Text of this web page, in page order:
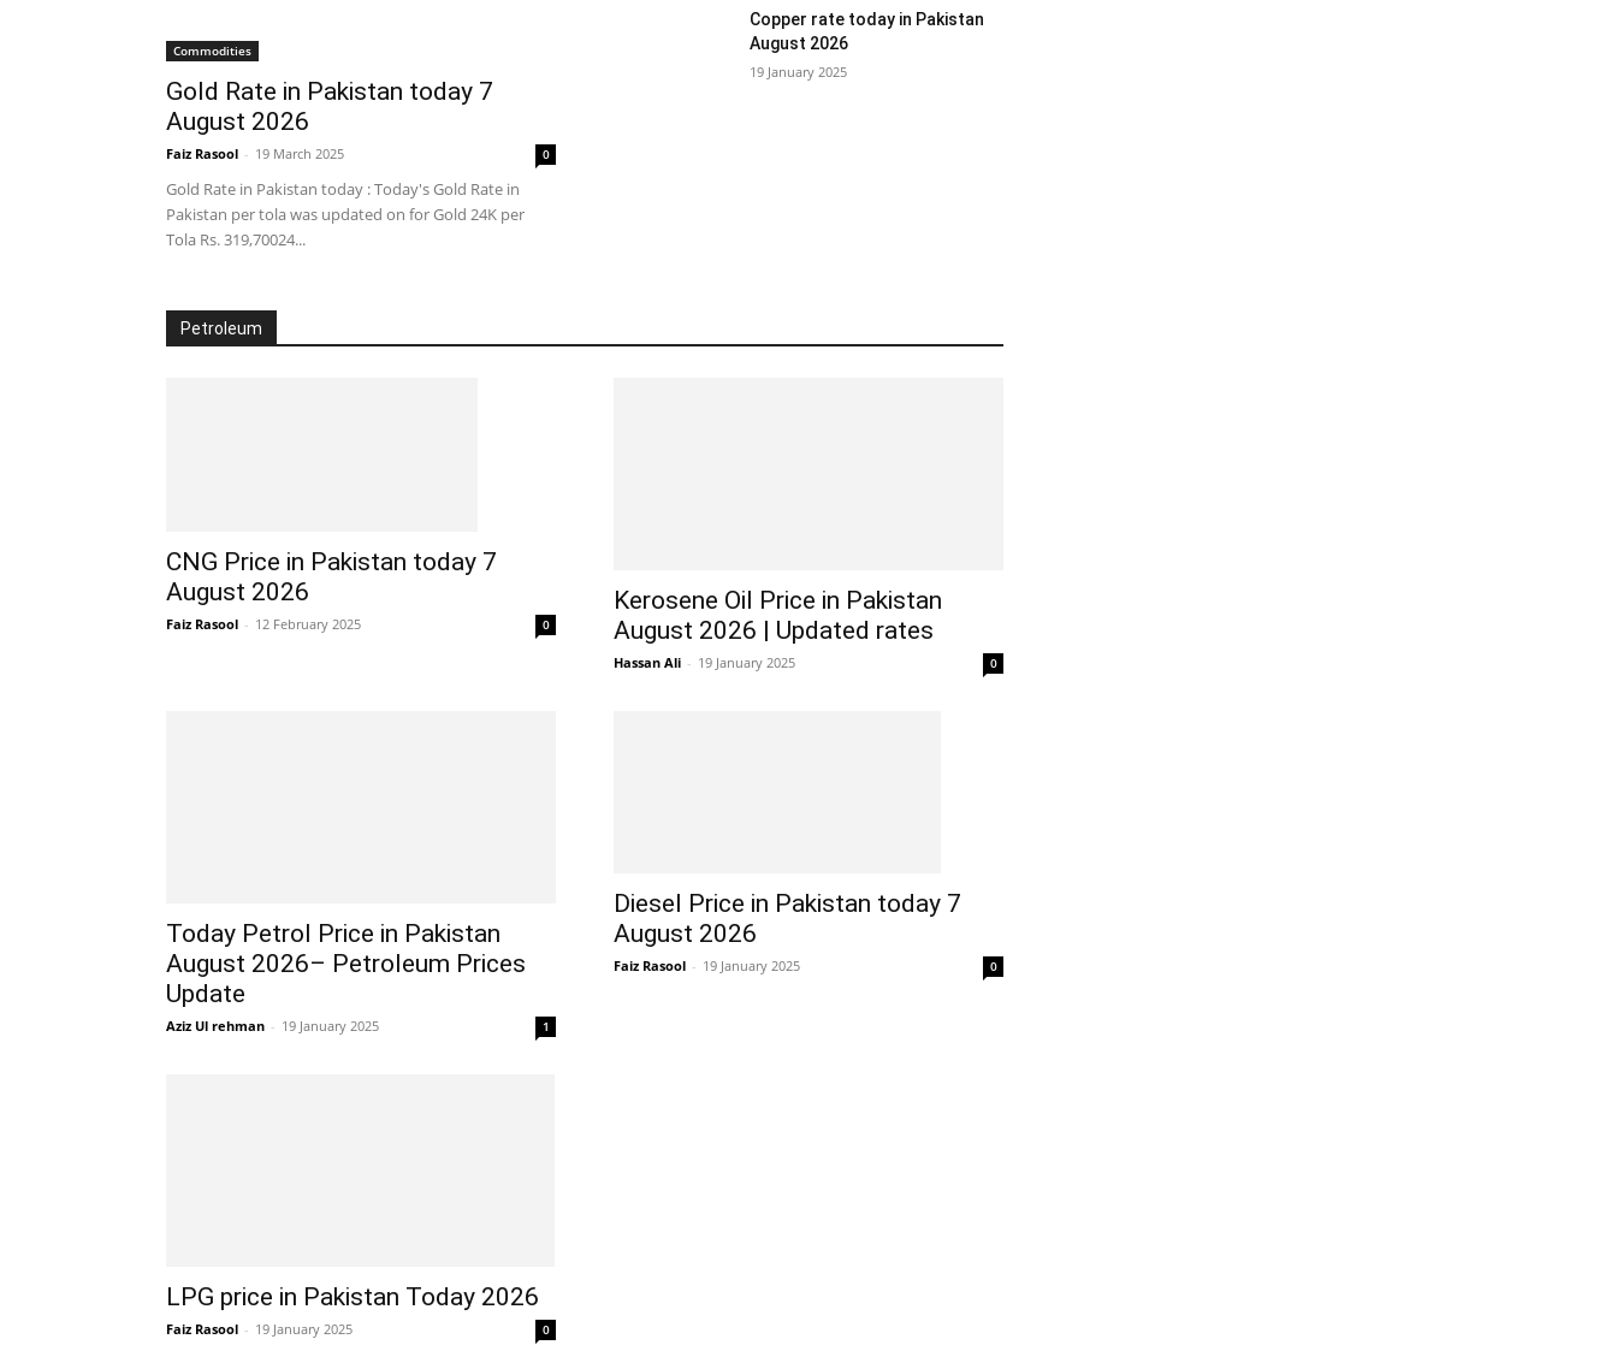
Commodities
Gold Rate in Pakistan today 7
August 2026
Faiz Rasool - 19 March 2025 0
Gold Rate in Pakistan today : Today's Gold Rate in
Pakistan per tola was updated on for Gold 24K per
Tola Rs. 319,70024...
Copper rate today in Pakistan
August 2026
19 January 2025
Petroleum
CNG Price in Pakistan today 7
August 2026
Faiz Rasool - 12 February 2025 0
Kerosene Oil Price in Pakistan
August 2026 | Updated rates
Hassan Ali - 19 January 2025 0
Today Petrol Price in Pakistan
August 2026– Petroleum Prices
Update
Aziz Ul rehman - 19 January 2025 1
Diesel Price in Pakistan today 7
August 2026
Faiz Rasool - 19 January 2025 0
LPG price in Pakistan Today 2026
Faiz Rasool - 19 January 2025 0